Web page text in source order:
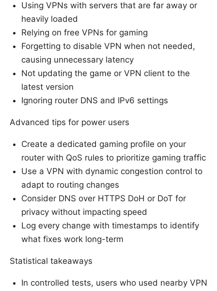
Using VPNs with servers that are far away or
heavily loaded
Relying on free VPNs for gaming
Forgetting to disable VPN when not needed,
causing unnecessary latency
Not updating the game or VPN client to the
latest version
Ignoring router DNS and IPv6 settings
Advanced tips for power users
Create a dedicated gaming profile on your
router with QoS rules to prioritize gaming traffic
Use a VPN with dynamic congestion control to
adapt to routing changes
Consider DNS over HTTPS DoH or DoT for
privacy without impacting speed
Log every change with timestamps to identify
what fixes work long-term
Statistical takeaways
In controlled tests, users who used nearby VPN